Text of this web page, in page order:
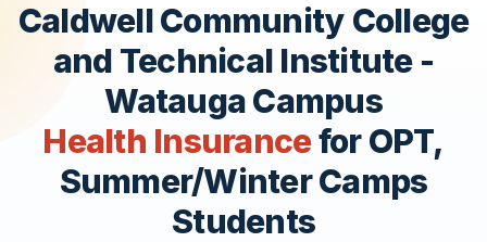
Caldwell Community College
and Technical Institute -
Watauga Campus
Health Insurancefor OPT,
Summer/Winter Camps
Students